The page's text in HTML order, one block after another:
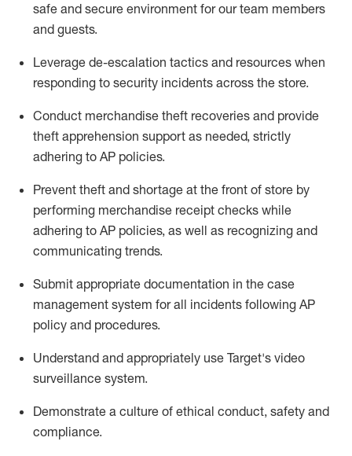
safe and secure environment for our team members
and guests.
Leverage de-escalation tactics and resources when
responding to security incidents across the store.
Conduct merchandise theft recoveries and provide
theft apprehension support as needed, strictly
adhering to AP policies.
Prevent theft and shortage at the front of store by
performing merchandise receipt checks while
adhering to AP policies, as well as recognizing and
communicating trends.
Submit appropriate documentation in the case
management system for all incidents following AP
policy and procedures.
Understand and appropriately use Target's video
surveillance system.
Demonstrate a culture of ethical conduct, safety and
compliance.